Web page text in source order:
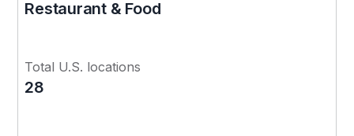
Restaurant & Food
Total U.S. locations
28